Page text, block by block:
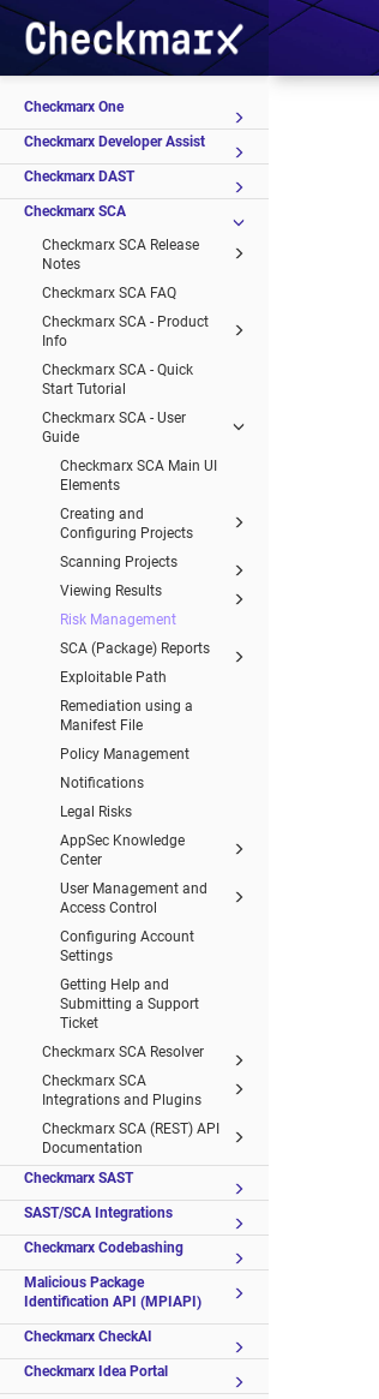
Checkmarx One
Checkmarx Developer Assist
Checkmarx DAST
Checkmarx SCA
Checkmarx SCA Release
Notes
Checkmarx SCA FAQ
Checkmarx SCA - Product
Info
Checkmarx SCA - Quick
Start Tutorial
Checkmarx SCA - User
Guide
Checkmarx SCA Main UI
Elements
Creating and
Configuring Projects
Scanning Projects
Viewing Results
Risk Management
SCA (Package) Reports
Exploitable Path
Remediation using a
Manifest File
Policy Management
Notifications
Legal Risks
AppSec Knowledge
Center
User Management and
Access Control
Configuring Account
Settings
Getting Help and
Submitting a Support
Ticket
Checkmarx SCA Resolver
Checkmarx SCA
Integrations and Plugins
Checkmarx SCA (REST) API
Documentation
Checkmarx SAST
SAST/SCA Integrations
Checkmarx Codebashing
Malicious Package
Identification API (MPIAPI)
Checkmarx CheckAI
Checkmarx Idea Portal